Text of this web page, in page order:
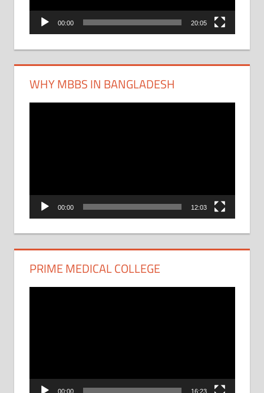
00:00 20:05
WHY MBBS IN BANGLADESH
00:00 12:03
PRIME MEDICAL COLLEGE
00:00 16:23